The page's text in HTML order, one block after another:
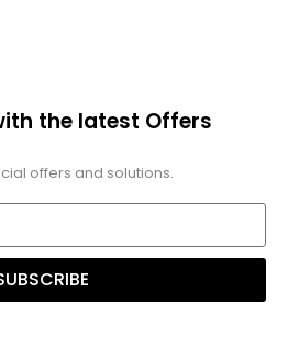
the latest Offers
offers and solutions.